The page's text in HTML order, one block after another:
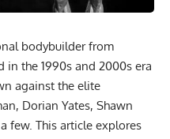
bodybuilder from
in the 1990s and 2000s era
against the elite
Dorian Yates, Shawn
few. This article explores